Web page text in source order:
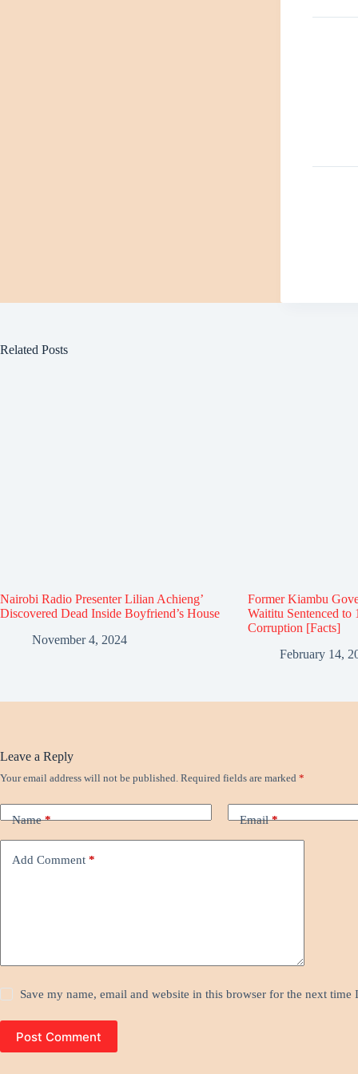
Related Posts
Nairobi Radio Presenter Lilian Achieng’
Discovered Dead Inside Boyfriend’s House
November 4, 2024
Former Kiambu
Waititu Sentenced to
Corruption [Facts]
February 14,
Leave a Reply
Your email address will not be published. Required fields are marked *
Name* Email*
Add Comment *
Save my name, email and website in this browser for the next time
Post Comment